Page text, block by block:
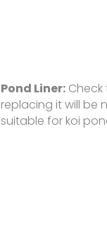
Pond Liner:
replacing it will be
suitable for koi